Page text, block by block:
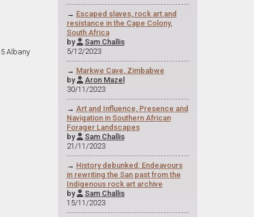
Albany
→ Escaped slaves, rock art and
resistance in the Cape Colony,
South Africa
by  Sam Challis
5/12/2023
→ Markwe Cave, Zimbabwe
by  Aron Mazel
30/11/2023
→ Art and Influence, Presence and
Navigation in Southern African
Forager Landscapes
by  Sam Challis
21/11/2023
→ History debunked: Endeavours
in rewriting the San past from the
Indigenous rock art archive
by  Sam Challis
15/11/2023